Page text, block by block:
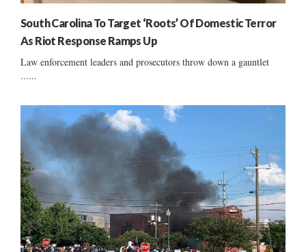
South Carolina To Target ‘Roots’ Of Domestic Terror
As Riot Response Ramps Up
Law enforcement leaders and prosecutors throw down a gauntlet
......